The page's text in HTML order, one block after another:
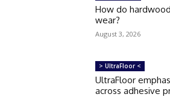
How do
wear?
August 3, 2026
> UltraFloor <
UltraFloor
across adhesive